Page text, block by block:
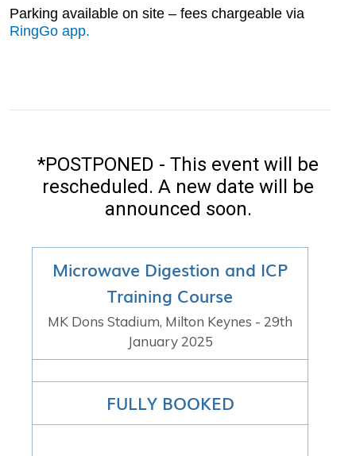
Parking available on site – fees chargeable via
RingGo app.
*POSTPONED - This event will be
rescheduled. A new date will be
announced soon.